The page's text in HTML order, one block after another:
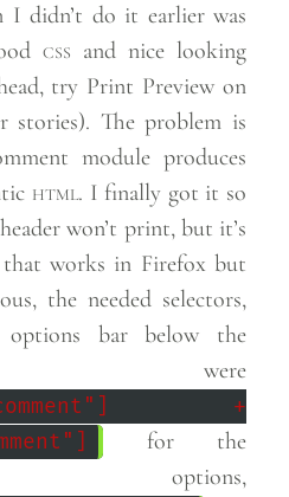
I didn’t do it earlier was
css and nice looking
try Print Preview on
stories). The problem is
module produces
html. I finally got it so
won’t print, but it’s
that works in Firefox but
the needed selectors,
bar below the
were
+
for the
options,